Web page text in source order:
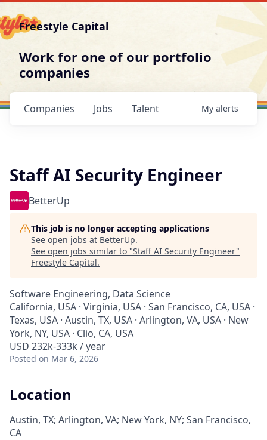
Freestyle Capital
Work for one of our portfolio
companies
Jobs
Companies Talent My alerts
Staff AI Security Engineer
BetterUp
This job is no longer accepting applications
See open jobs at BetterUp.
See open jobs similar to "Staff AI Security Engineer"
Freestyle Capital.
Software Engineering, Data Science
California, USA · Virginia, USA · San Francisco, CA, USA ·
Texas, USA · Austin, TX, USA · Arlington, VA, USA · New
York, NY, USA · Clio, CA, USA
USD 232k-333k / year
Posted on Mar 6, 2026
Location
Austin, TX; Arlington, VA; New York, NY; San Francisco,
CA